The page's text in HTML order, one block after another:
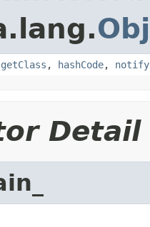
getClass , hashCode, notify
Detail